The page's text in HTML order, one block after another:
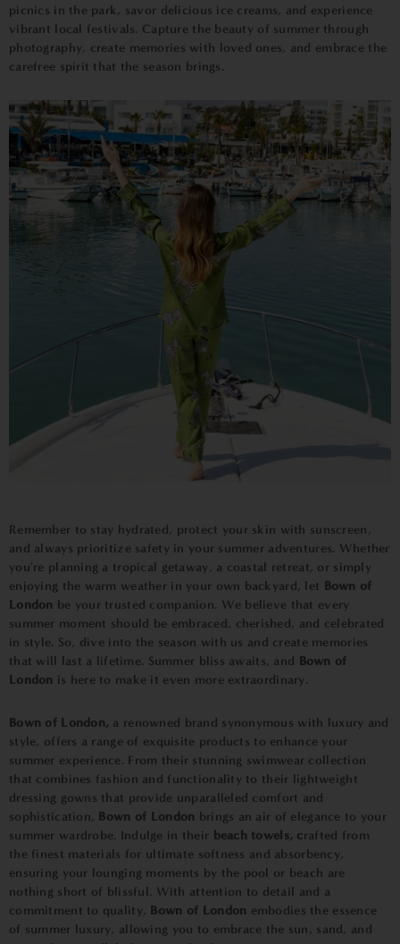
picnics in the park, savor delicious ice creams, and experience
vibrant local festivals. Capture the beauty of summer through
photography, create memories with loved ones, and embrace the
carefree spirit that the season brings.
Remember to stay hydrated, protect your skin with sunscreen,
and always prioritize safety in your summer adventures. Whether
you're planning a tropical getaway, a coastal retreat, or simply
enjoying the warm weather in your own backyard, let Bown of
London be your trusted companion. We believe that every
summer moment should be embraced, cherished, and celebrated
in style. So, dive into the season with us and create memories
that will last a lifetime. Summer bliss awaits, and Bown of
London is here to make it even more extraordinary.
Bown of London, a renowned brand synonymous with luxury and
style, offers a range of exquisite products to enhance your
summer experience. From their stunning swimwear collection
that combines fashion and functionality to their lightweight
dressing gowns that provide unparalleled comfort and
sophistication, Bown of London brings an air of elegance to your
summer wardrobe. Indulge in their beach towels, crafted from
the finest materials for ultimate softness and absorbency,
ensuring your lounging moments by the pool or beach are
nothing short of blissful. With attention to detail and a
commitment to quality, Bown of London embodies the essence
of summer luxury, allowing you to embrace the sun, sand, and